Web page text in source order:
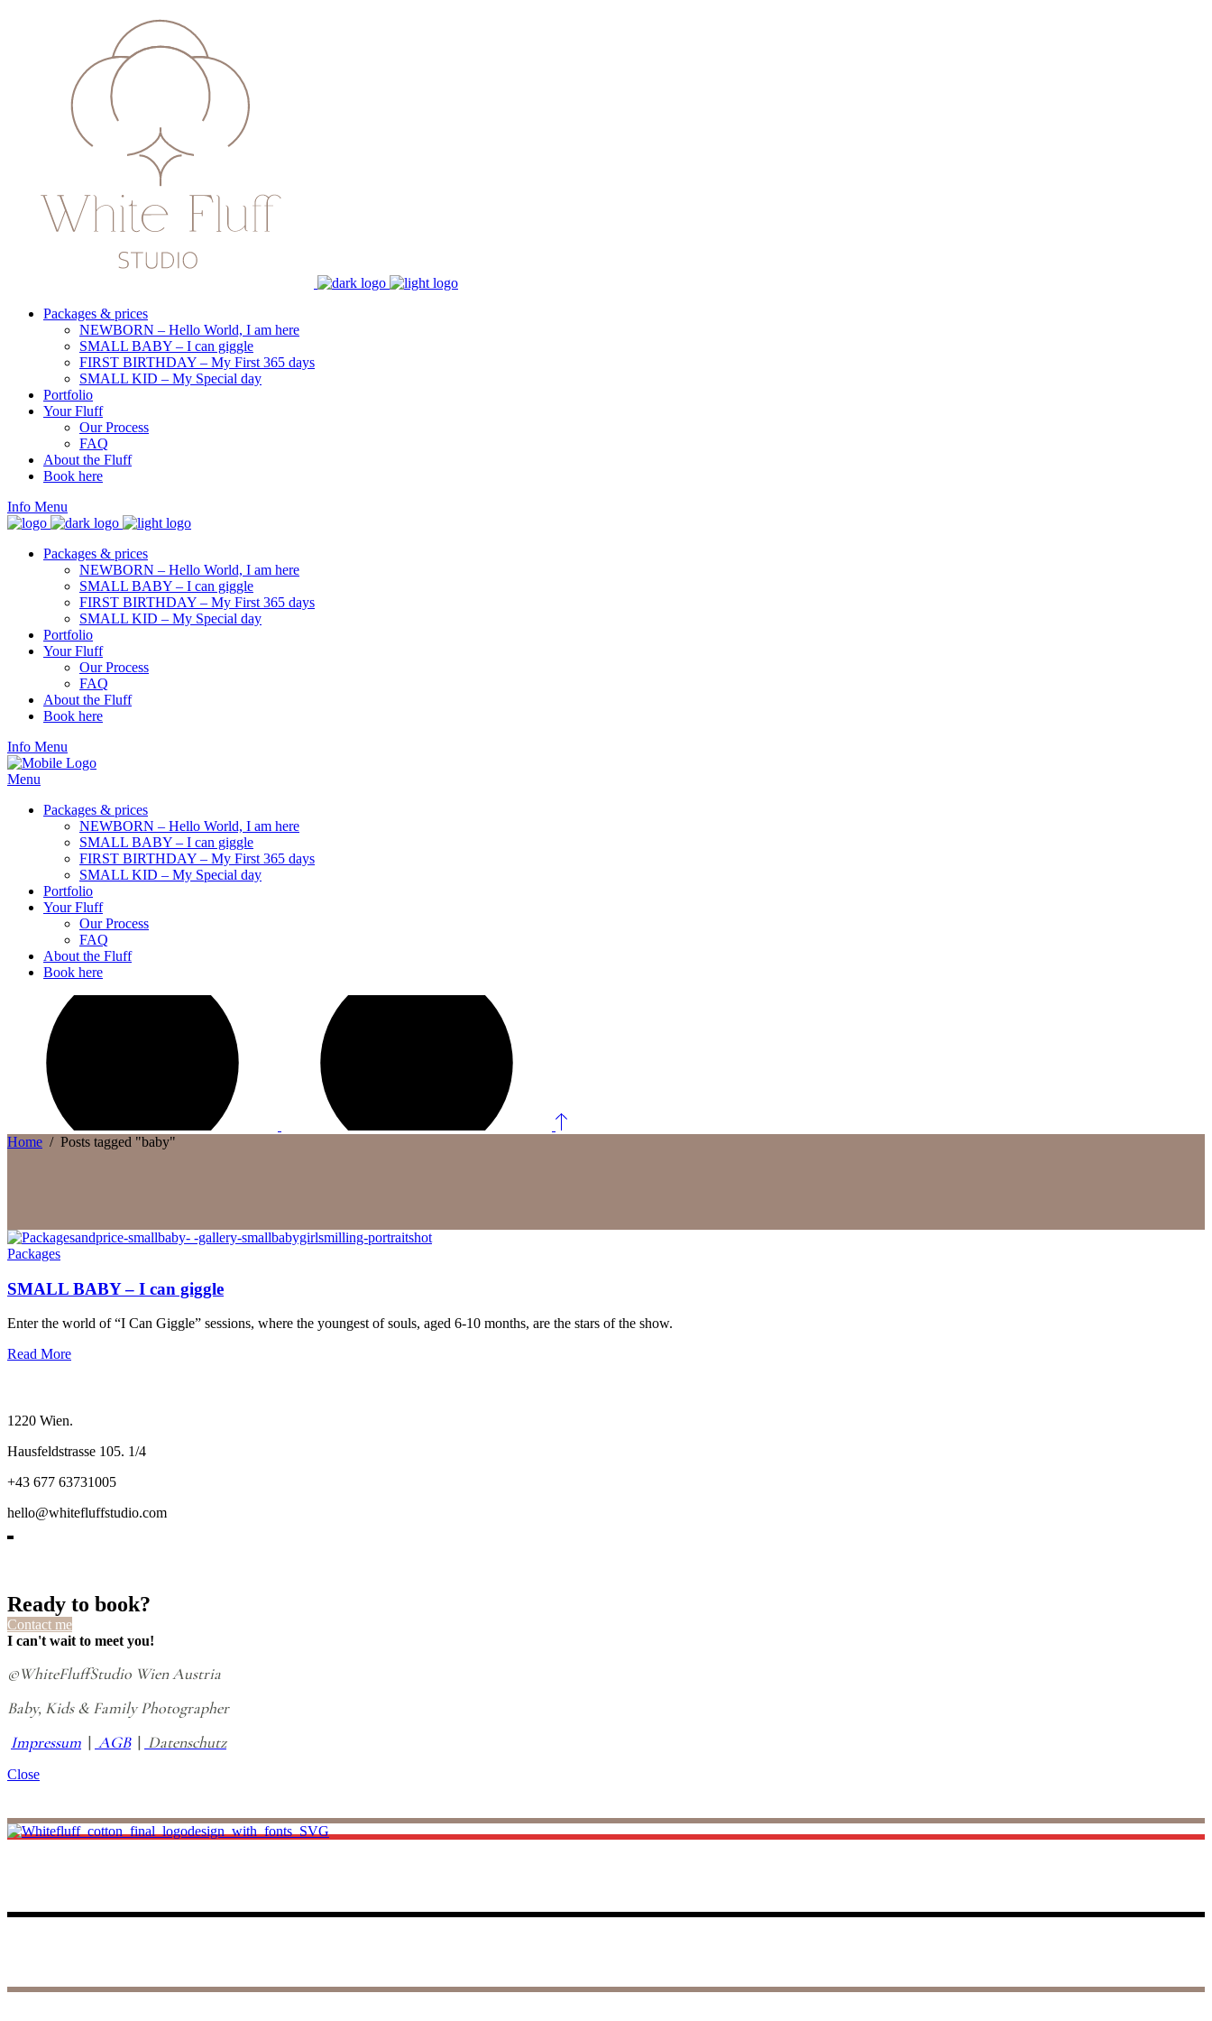
Packages & prices
NEWBORN – Hello World, I am here
SMALL BABY – I can giggle
FIRST BIRTHDAY – My First 365 days
SMALL KID – My Special day
Portfolio
Your Fluff
Our Process
FAQ
About the Fluff
Book here
Info Menu
Packages & prices
NEWBORN – Hello World, I am here
SMALL BABY – I can giggle
FIRST BIRTHDAY – My First 365 days
SMALL KID – My Special day
Portfolio
Your Fluff
Our Process
FAQ
About the Fluff
Book here
Info Menu
Menu
Packages & prices
NEWBORN – Hello World, I am here
SMALL BABY – I can giggle
FIRST BIRTHDAY – My First 365 days
SMALL KID – My Special day
Portfolio
Your Fluff
Our Process
FAQ
About the Fluff
Book here
Home / Posts tagged "baby"
Packages
SMALL BABY – I can giggle
Enter the world of “I Can Giggle” sessions, where the youngest of souls, aged 6-10 months, are the stars of the show.
Read More
1220 Wien.
Hausfeldstrasse 105. 1/4
+43 677 63731005
hello@whitefluffstudio.com
Ready to book?
Contact me
I can't wait to meet you!
©WhiteFluffStudio Wien Austria
Baby, Kids & Family Photographer
Impressum | AGB | Datenschutz
Close